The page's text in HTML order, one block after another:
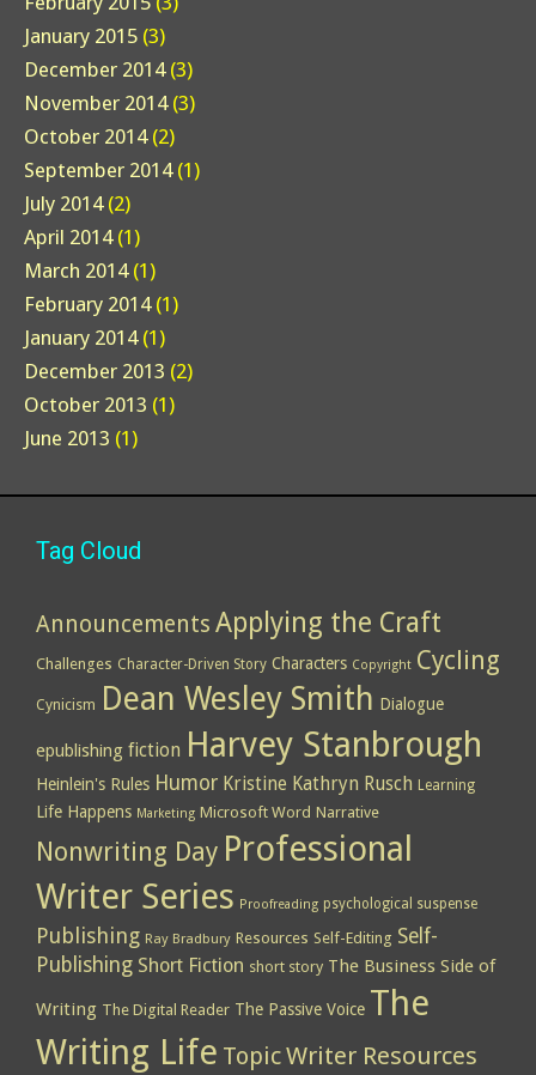
January 2015 (3)
December 2014(3)
November 2014(3)
October 2014(2)
September 2014(1)
July 2014(2)
April 2014(1)
March 2014(1)
February 2014(1)
January 2014(1)
December 2013 (2)
October 2013 (1)
June 2013 (1)
Tag Cloud
Announcements Applying the Craft
Challenges Character-Driven Story Characters Copyright Cycling
Cynicism Dean Wesley Smith Dialogue
epublishing fiction Harvey Stanbrough
Heinlein's Rules Humor Kristine Kathryn Rusch Learning
Life Happens Marketing Microsoft Word Narrative
Nonwriting Day Professional
Writer Series Proofreading psychological suspense
Publishing Ray Bradbury Resources Self-Editing Self-
Publishing Short Fiction short story The Business Side of
Writing The Digital Reader The Passive Voice The
Writing Life TopicWriter Resources